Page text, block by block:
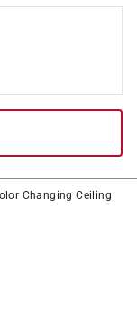
Changing Ceiling